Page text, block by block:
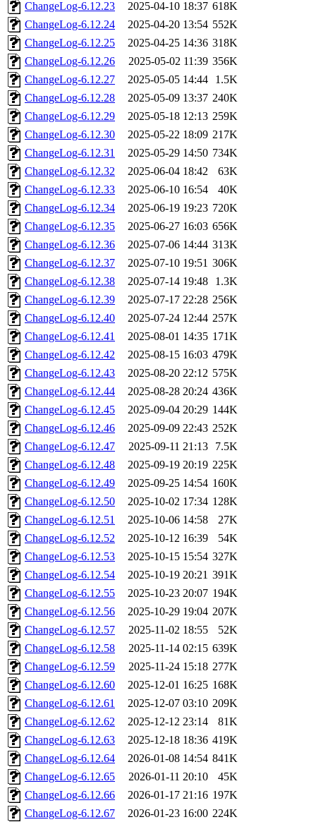
ChangeLog-6.12.23
2025-04-10 18:37 618K
ChangeLog-6.12.24
2025-04-20 13:54 552K
ChangeLog-6.12.25
2025-04-25 14:36 318K
ChangeLog-6.12.26
2025-05-02 11:39 356K
ChangeLog-6.12.27
2025-05-05 14:44
1.5K
ChangeLog-6.12.28
2025-05-09 13:37 240K
ChangeLog-6.12.29
2025-05-18 12:13 259K
ChangeLog-6.12.30
2025-05-22 18:09 217K
ChangeLog-6.12.31
2025-05-29 14:50 734K
ChangeLog-6.12.32
2025-06-04 18:42
63K
ChangeLog-6.12.33
2025-06-10 16:54
40K
ChangeLog-6.12.34
2025-06-19 19:23 720K
ChangeLog-6.12.35
2025-06-27 16:03 656K
ChangeLog-6.12.36
2025-07-06 14:44 313K
ChangeLog-6.12.37
2025-07-10 19:51 306K
ChangeLog-6.12.38
2025-07-14 19:48
1.3K
ChangeLog-6.12.39
2025-07-17 22:28 256K
ChangeLog-6.12.40
2025-07-24 12:44 257K
ChangeLog-6.12.41
2025-08-01 14:35 171K
ChangeLog-6.12.42
2025-08-15 16:03 479K
ChangeLog-6.12.43
2025-08-20 22:12 575K
ChangeLog-6.12.44
2025-08-28 20:24 436K
ChangeLog-6.12.45
2025-09-04 20:29 144K
ChangeLog-6.12.46
2025-09-09 22:43 252K
ChangeLog-6.12.47
2025-09-11 21:13
7.5K
ChangeLog-6.12.48
2025-09-19 20:19 225K
ChangeLog-6.12.49
2025-09-25 14:54 160K
ChangeLog-6.12.50
2025-10-02 17:34 128K
ChangeLog-6.12.51
2025-10-06 14:58
27K
ChangeLog-6.12.52
2025-10-12 16:39
54K
ChangeLog-6.12.53
2025-10-15 15:54 327K
ChangeLog-6.12.54
2025-10-19 20:21 391K
ChangeLog-6.12.55
2025-10-23 20:07 194K
ChangeLog-6.12.56
2025-10-29 19:04 207K
ChangeLog-6.12.57
2025-11-02 18:55
52K
ChangeLog-6.12.58
2025-11-14 02:15 639K
ChangeLog-6.12.59
2025-11-24 15:18 277K
ChangeLog-6.12.60
2025-12-01 16:25 168K
ChangeLog-6.12.61
2025-12-07 03:10 209K
ChangeLog-6.12.62
2025-12-12 23:14
81K
ChangeLog-6.12.63
2025-12-18 18:36 419K
ChangeLog-6.12.64
2026-01-08 14:54 841K
ChangeLog-6.12.65
2026-01-11 20:10
45K
ChangeLog-6.12.66
2026-01-17 21:16 197K
ChangeLog-6.12.67
2026-01-23 16:00 224K